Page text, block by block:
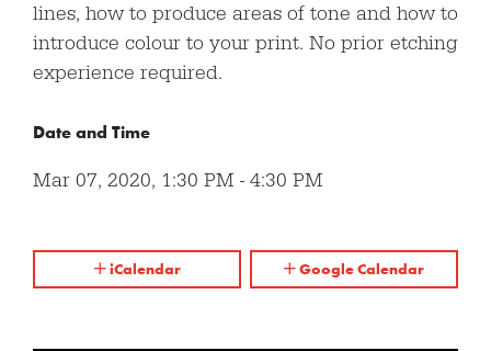
lines, how to produce areas of tone and how to
introduce colour to your print. No prior etching
experience required.
Date and Time
Mar 07, 2020, 1:30 PM - 4:30 PM
iCalendar Google Calendar